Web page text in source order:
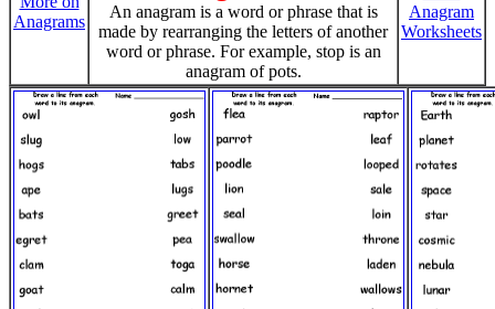
Anagrams
An anagram is a word or phrase that is
made by rearranging the letters of another
word or phrase. For example, stop is an
anagram of pots.
Anagram
Worksheets